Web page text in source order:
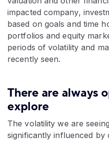
impacted company,
based on goals and time
portfolios and equity
periods of volatility and
recently seen.
There are always
explore
The volatility we are
significantly influenced by